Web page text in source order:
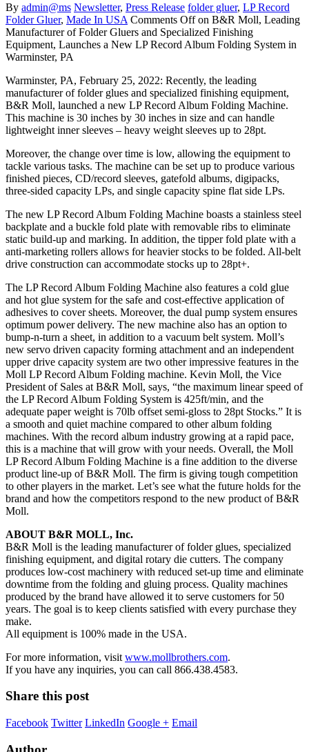
By admin@ms Newsletter, Press Release folder gluer, LP Record
Folder Gluer, Made In USA Comments Offon B&R Moll, Leading
Manufacturer of Folder Gluers and Specialized Finishing
Equipment, Launches a New LP Record Album Folding System in
Warminster, PA
Warminster, PA, February 25, 2022: Recently, the leading
manufacturer of folder glues and specialized finishing equipment,
B&R Moll, launched a new LP Record Album Folding Machine.
This machine is 30 inches by 30 inches in size and can handle
lightweight inner sleeves – heavy weight sleeves up to 28pt.
Moreover, the change over time is low, allowing the equipment to
tackle various tasks. The machine can be set up to produce various
finished pieces, CD/record sleeves, gatefold albums, digipacks,
three-sided capacity LPs, and single capacity spine flat side LPs.
The new LP Record Album Folding Machine boasts a stainless steel
backplate and a buckle fold plate with removable ribs to eliminate
static build-up and marking. In addition, the tipper fold plate with a
anti-marketing rollers allows for heavier stocks to be folded. All-belt
drive construction can accommodate stocks up to 28pt+.
The LP Record Album Folding Machine also features a cold glue
and hot glue system for the safe and cost-effective application of
adhesives to cover sheets. Moreover, the dual pump system ensures
optimum power delivery. The new machine also has an option to
bump-n-turn a sheet, in addition to a vacuum belt system. Moll’s
new servo driven capacity forming attachment and an independent
upper drive capacity system are two other impressive features in the
Moll LP Record Album Folding machine. Kevin Moll, the Vice
President of Sales at B&R Moll, says, “the maximum linear speed of
the LP Record Album Folding System is 425ft/min, and the
adequate paper weight is 70lb offset semi-gloss to 28pt Stocks.” It is
a smooth and quiet machine compared to other album folding
machines. With the record album industry growing at a rapid pace,
this is a machine that will grow with your needs. Overall, the Moll
LP Record Album Folding Machine is a fine addition to the diverse
product line-up of B&R Moll. The firm is giving tough competition
to other players in the market. Let’s see what the future holds for the
brand and how the competitors respond to the new product of B&R
Moll.
ABOUT B&R MOLL, Inc.
B&R Moll is the leading manufacturer of folder glues, specialized
finishing equipment, and digital rotary die cutters. The company
produces low-cost machinery with reduced set-up time and eliminate
downtime from the folding and gluing process. Quality machines
produced by the brand have allowed it to serve customers for 50
years. The goal is to keep clients satisfied with every purchase they
make.
All equipment is 100% made in the USA.
For more information, visit www.mollbrothers.com.
If you have any inquiries, you can call 866.438.4583.
Share this post
Facebook Twitter LinkedIn Google + Email